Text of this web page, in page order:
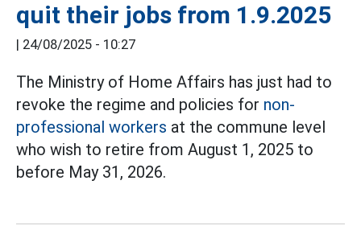
quit their jobs from 1.9.2025
| 24/08/2025 - 10:27
The Ministry of Home Affairs has just had to
revoke the regime and policies for non-
professional workers at the commune level
who wish to retire from August 1, 2025 to
before May 31, 2026.